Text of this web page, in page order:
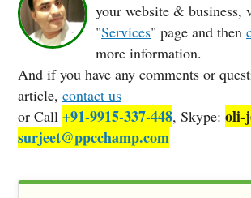
your website & business,
"Services" page and then
more information.
And if you have any comments or
article, contact us
or Call +91-9915-337-448, Skype: oli-
surjeet@ppcchamp.com